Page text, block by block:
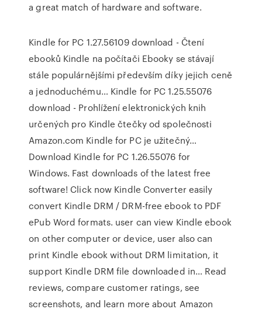
a great match of hardware and software.
Kindle for PC 1.27.56109 download - Čtení
ebooků Kindle na počítači Ebooky se stávají
stále populárnějšími především díky jejich ceně
a jednoduchému… Kindle for PC 1.25.55076
download - Prohlížení elektronických knih
určených pro Kindle čtečky od společnosti
Amazon.com Kindle for PC je užitečný…
Download Kindle for PC 1.26.55076 for
Windows. Fast downloads of the latest free
software! Click now Kindle Converter easily
convert Kindle DRM / DRM-free ebook to PDF
ePub Word formats. user can view Kindle ebook
on other computer or device, user also can
print Kindle ebook without DRM limitation, it
support Kindle DRM file downloaded in… ‎Read
reviews, compare customer ratings, see
screenshots, and learn more about Amazon